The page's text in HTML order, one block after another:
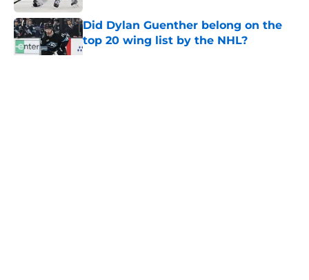
Did Dylan Guenther belong on the
top 20 wing list by the NHL?
Published by on Invalid Date